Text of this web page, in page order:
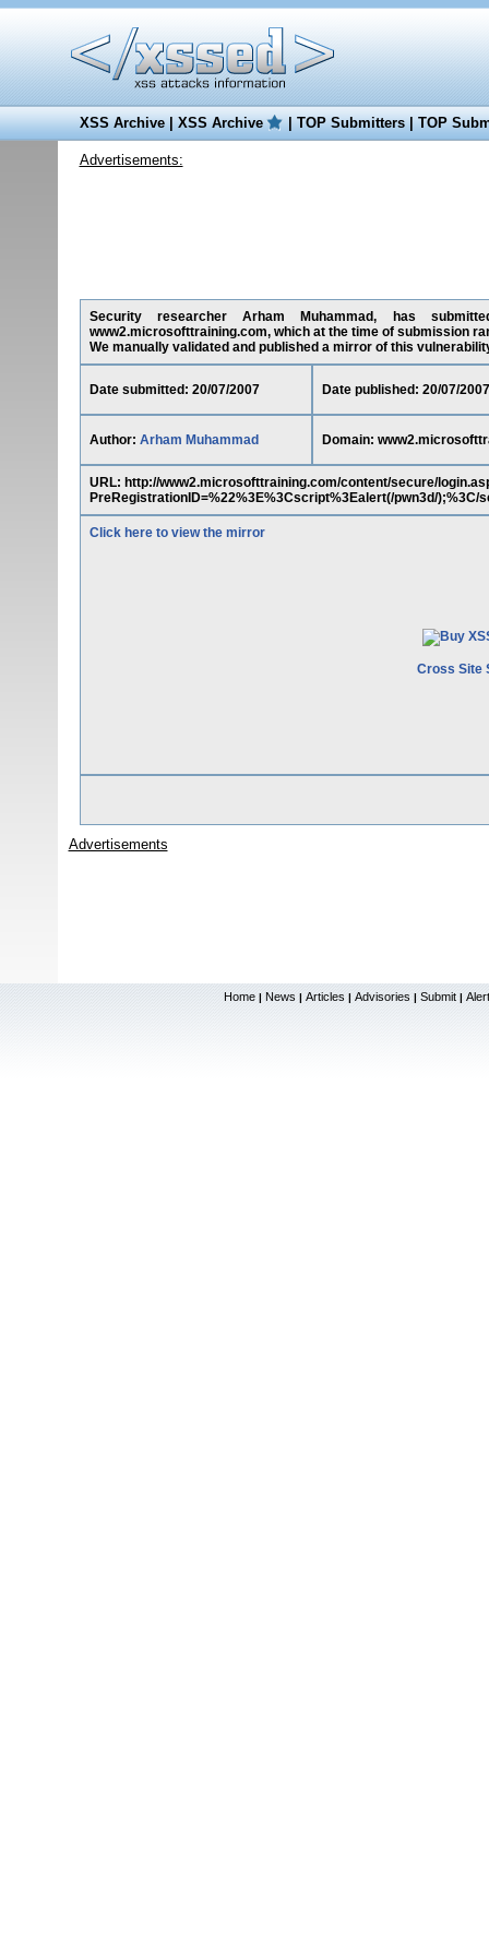
XSS Archive|XSS Archive |TOP Submitters|TOP
Advertisements:
Security researcher Arham Muhammad, has
www2.microsofttraining.com, which at the time of submission
We manually validated and published a mirror of this
Date submitted: 20/07/2007 Date published: 20/07/2007
Author: Arham Muhammad Domain:
URL: http://www2.microsofttraining.com/content/secure/
PreRegistrationID=%22%3E%3Cscript%3Ealert(/pwn3d/);%3C/
Click here to view the mirror
Cross Site
Advertisements
Home | News | Articles | Advisories | Submit |